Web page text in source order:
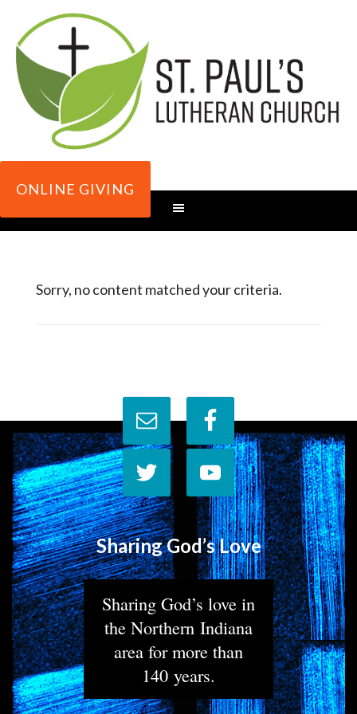
ONLINE GIVING
Sorry, no content matched your criteria.
Sharing God’s Love
Sharing God’s love in
the Northern Indiana
area for more than
140 years.